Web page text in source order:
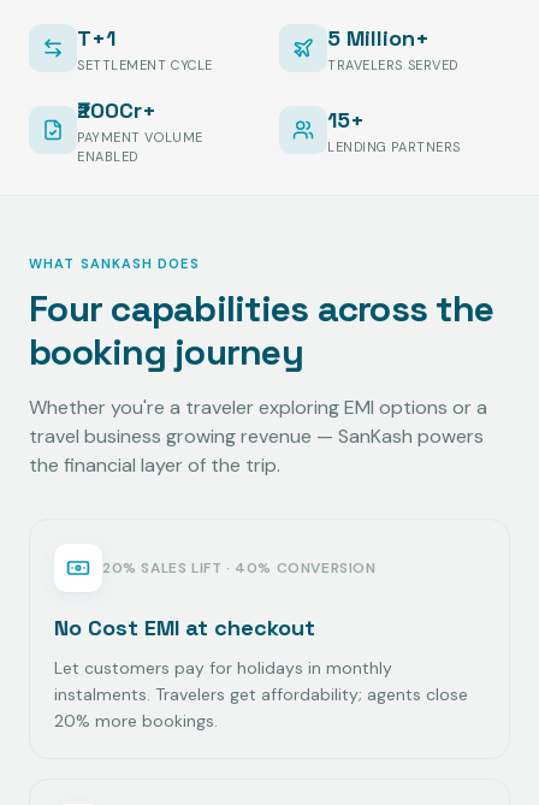
T+1
SETTLEMENT CYCLE
5 Million+
TRAVELERS SERVED
₹200Cr+
PAYMENT VOLUME
ENABLED
15+
LENDING PARTNERS
WHAT SANKASH DOES
Four capabilities across the
booking journey
Whether you're a traveler exploring EMI options or a
travel business growing revenue — SanKash powers
the financial layer of the trip.
20% SALES LIFT · 40% CONVERSION
No Cost EMI at checkout
Let customers pay for holidays in monthly
instalments. Travelers get affordability; agents close
20% more bookings.